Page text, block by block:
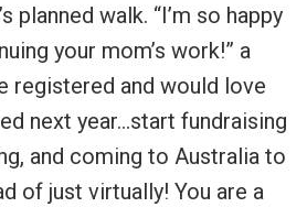
planned walk. “I’m so happy
your mom’s work!” a
registered and would love
next year…start fundraising
and coming to Australia to
of just virtually! You are a